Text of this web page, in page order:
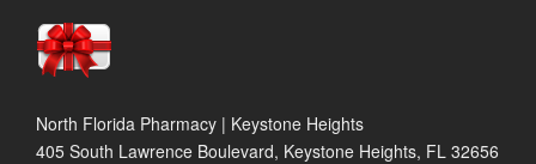
North Florida Pharmacy | Keystone Heights
405 South Lawrence Boulevard, Keystone Heights, FL 32656